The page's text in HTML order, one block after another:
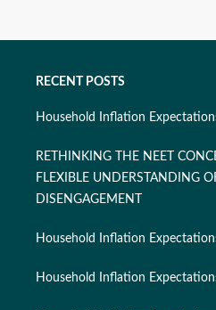
RECENT POSTS
Household Inflation
RETHINKING THE NEET
FLEXIBLE UNDERSTANDING
DISENGAGEMENT
Household Inflation
Household Inflation